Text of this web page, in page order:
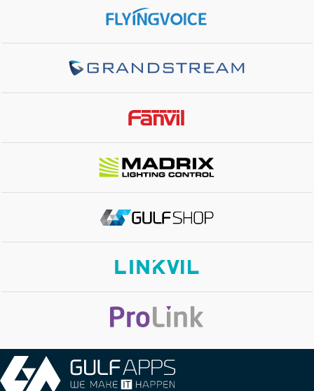
4
SIP ACCOUNTS 2
No
EXTENSION MODULE